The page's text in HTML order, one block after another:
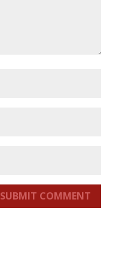
SUBMIT COMMENT